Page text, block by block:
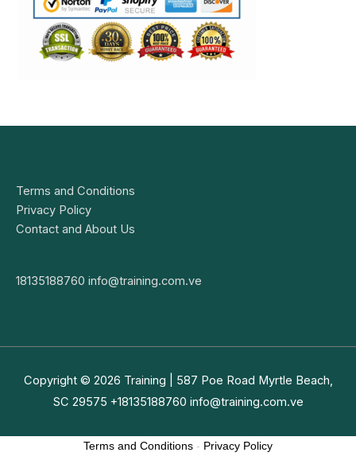
Terms and Conditions
Privacy Policy
Contact and About Us
18135188760 info@training.com.ve
Copyright © 2026 Training | 587 Poe Road Myrtle Beach,
SC 29575 +18135188760 info@training.com.ve
Terms and Conditions - Privacy Policy